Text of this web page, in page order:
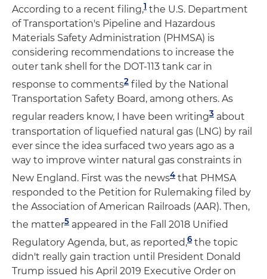
According to a recent filing,1 the U.S. Department
of Transportation's Pipeline and Hazardous
Materials Safety Administration (PHMSA) is
considering recommendations to increase the
outer tank shell for the DOT-113 tank car in
response to comments2 filed by the National
Transportation Safety Board, among others. As
regular readers know, I have been writing3 about
transportation of liquefied natural gas (LNG) by rail
ever since the idea surfaced two years ago as a
way to improve winter natural gas constraints in
New England. First was the news4 that PHMSA
responded to the Petition for Rulemaking filed by
the Association of American Railroads (AAR). Then,
the matter5 appeared in the Fall 2018 Unified
Regulatory Agenda, but, as reported,6 the topic
didn't really gain traction until President Donald
Trump issued his April 2019 Executive Order on